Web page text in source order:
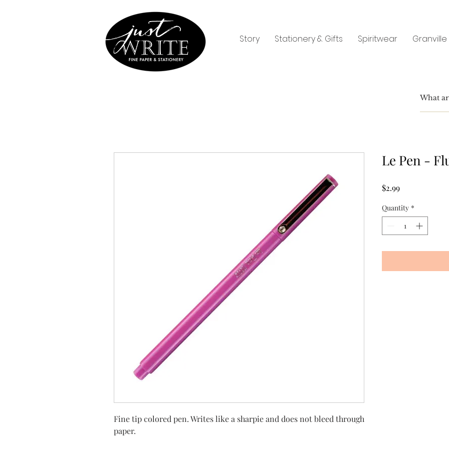
Story Stationery & Gifts Spiritwear
Fine tip colored pen. Writes like a sharpie and does not bleed through
paper.
Le Pen -
$2.99Price
Quantity *